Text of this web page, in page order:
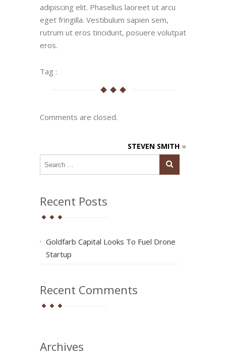
adipiscing elit. Phasellus laoreet ut arcu
eget fringilla. Vestibulum sapien sem,
rutrum ut eros tincidunt, posuere volutpat
eros.
Tag :
Comments are closed.
STEVEN SMITH »
Recent Posts
Goldfarb Capital Looks To Fuel Drone
Startup
Recent Comments
Archives